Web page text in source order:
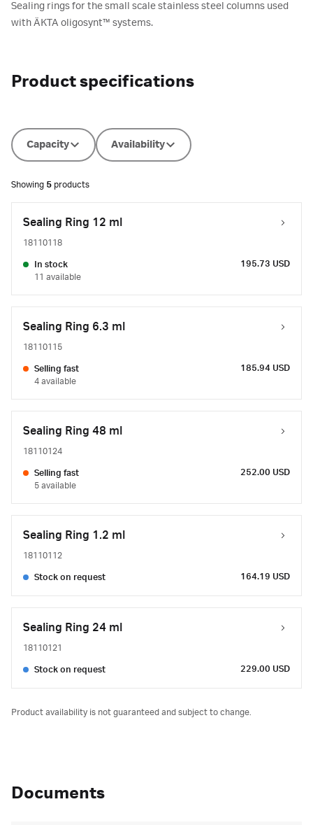
Sealing rings for the small scale stainless steel columns used
with ÄKTA oligosynt™ systems.
Product specifications
Capacity Availability
Showing 5 products
Sealing Ring 12 ml
18110118
In stock
11 available
195.73 USD
Sealing Ring 6.3 ml
18110115
Selling fast
4 available
185.94 USD
Sealing Ring 48 ml
18110124
Selling fast
5 available
252.00 USD
Sealing Ring 1.2 ml
18110112
Stock on request 164.19 USD
Sealing Ring 24 ml
18110121
Stock on request 229.00 USD
Product availability is not guaranteed and subject to change.
Documents